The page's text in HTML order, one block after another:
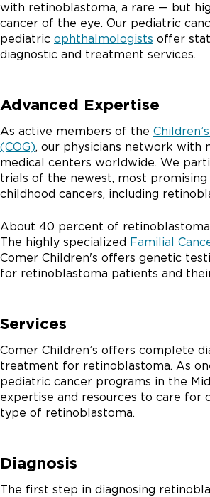
with retinoblastoma, a rare — but
cancer of the eye. Our pediatric
pediatric ophthalmologists offer
diagnostic and treatment services.
Advanced Expertise
As active members of the
(COG), our physicians network with
medical centers worldwide. We
trials of the newest, most
childhood cancers, including
About 40 percent of
The highly specialized Familial
Comer Children's offers genetic
for retinoblastoma patients and
Services
Comer Children’s offers complete
treatment for retinoblastoma. As
pediatric cancer programs in the
expertise and resources to care for
type of retinoblastoma.
Diagnosis
The first step in diagnosing